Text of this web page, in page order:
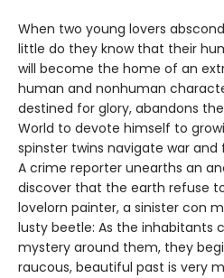
When two young lovers
little do they know that their
will become the home of an
human and nonhuman
destined for glory, abandons
World to devote himself to
spinster twins navigate war and
A crime reporter unearths an
discover that the earth refuse
lovelorn painter, a sinister con
lusty beetle: As the inhabitants
mystery around them, they
raucous, beautiful past is very